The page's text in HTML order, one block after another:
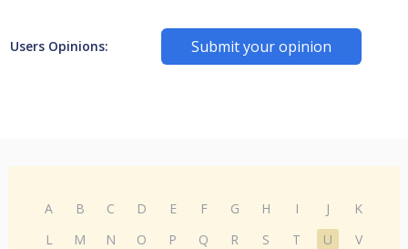
Users Opinions: Submit your opinion
A B C D E F G H I J
K
L
M N O P Q R S T U
V